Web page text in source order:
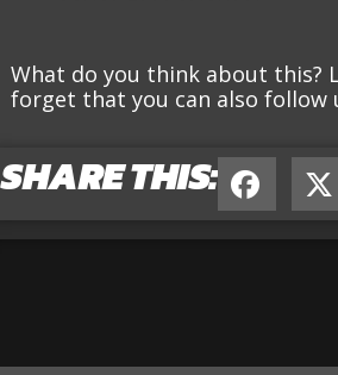
What do you think about this?
forget that you can also follow
SHARE THIS: